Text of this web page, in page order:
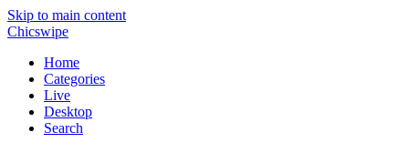
Skip to main content
Chicswipe
Home
Categories
Live
Desktop
Search